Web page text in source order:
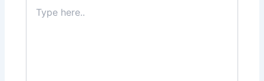
here..